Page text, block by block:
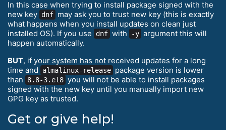
In this case when trying to install package signed with the
new key dnf may ask you to trust new key (this is exactly
what happens when you install updates on clean just
installed OS). If you use
dnf with -y argument this will
happen automatically.
BUT, if your system has not received updates for a long
time and
almalinux-release package version is lower
than
8.8-3.el8 you will not be able to install packages
signed with the new key until you manually import new
GPG key as trusted.
Get or give help!